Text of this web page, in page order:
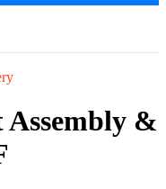
Assembly &